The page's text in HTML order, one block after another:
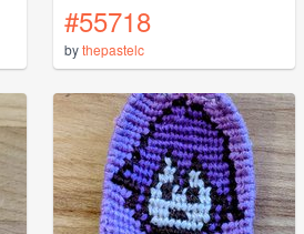
#55718
bythepastelc